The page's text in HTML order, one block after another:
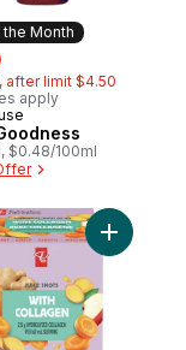
Month
after limit $4.50
apply
Month
$0.48/100ml
Add